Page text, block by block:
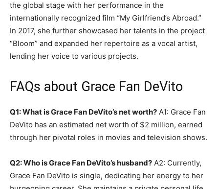
the global stage with her performance in the
internationally recognized film “My Girlfriend’s Abroad.”
In 2017, she further showcased her talents in the project
“Bloom” and expanded her repertoire as a vocal artist,
lending her voice to various projects.
FAQs about Grace Fan DeVito
Q1: What is Grace Fan DeVito’s net worth? A1: Grace Fan
DeVito has an estimated net worth of $2 million, earned
through her pivotal roles in movies and television shows.
Q2: Who is Grace Fan DeVito’s husband? A2: Currently,
Grace Fan DeVito is single, dedicating her energy to her